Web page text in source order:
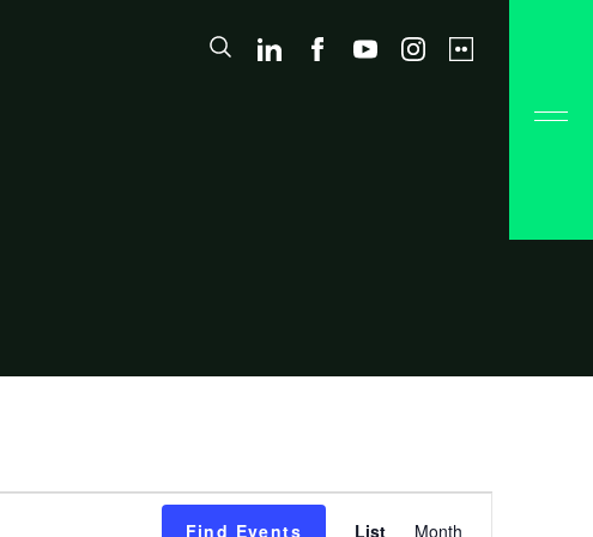
Find Events List Month